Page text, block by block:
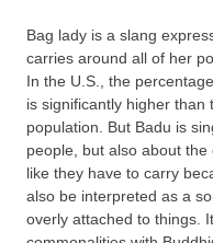
Bag lady is a slang
carries around all of her
In the U.S., the
is significantly higher
population. But Badu is
people, but also about
like they have to carry
also be interpreted as a
overly attached to things.